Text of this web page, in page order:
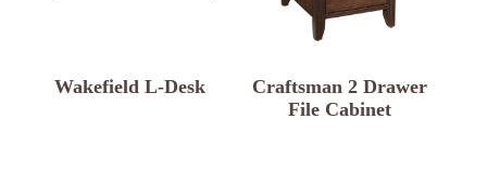
Wakefield L-Desk
Craftsman 2 Drawer
File Cabinet